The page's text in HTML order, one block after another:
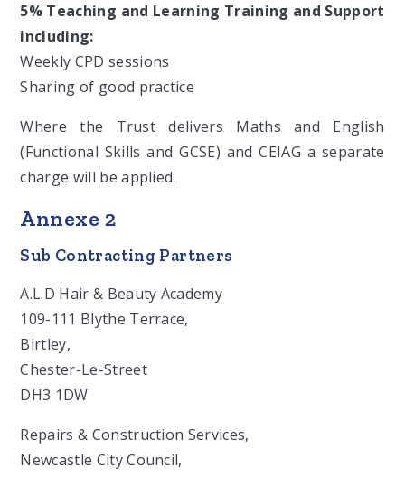
5% Teaching and Learning Training and Support
including:
Weekly CPD sessions
Sharing of good practice
Where the Trust delivers Maths and English
(Functional Skills and GCSE) and CEIAG a separate
charge will be applied.
Annexe 2
Sub Contracting Partners
A.L.D Hair & Beauty Academy
109-111 Blythe Terrace,
Birtley,
Chester-Le-Street
DH3 1DW
Repairs & Construction Services,
Newcastle City Council,